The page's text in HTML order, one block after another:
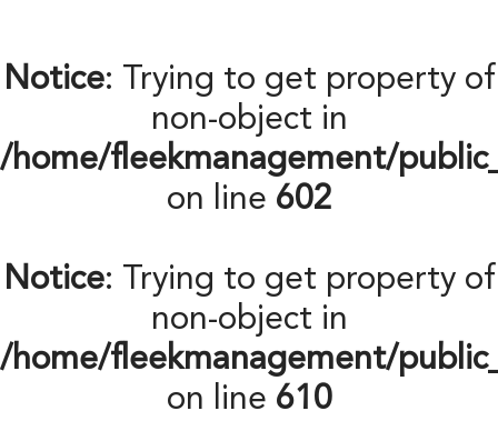
Notice: Trying to get property of
non-object in
/home/fleekmanagement/
on line 602
Notice: Trying to get property of
non-object in
/home/fleekmanagement/
on line 610